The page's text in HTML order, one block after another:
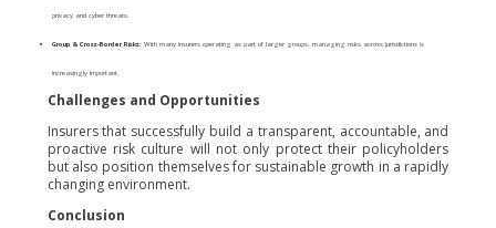
privacy and cyber threats.
Group & Cross-Border Risks: With many insurers operating as part of larger groups, managing risks across jurisdictions is
increasingly important.
Challenges and Opportunities
Insurers that successfully build a transparent, accountable, and
proactive risk culture will not only protect their policyholders
but also position themselves for sustainable growth in a rapidly
changing environment.
Conclusion